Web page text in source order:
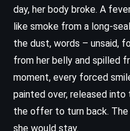
day, her body broke. A
like smoke from a long-
the dust, words – unsaid,
from her belly and spilled
moment, every forced
painted over, released
the offer to turn back. The
she would stay.